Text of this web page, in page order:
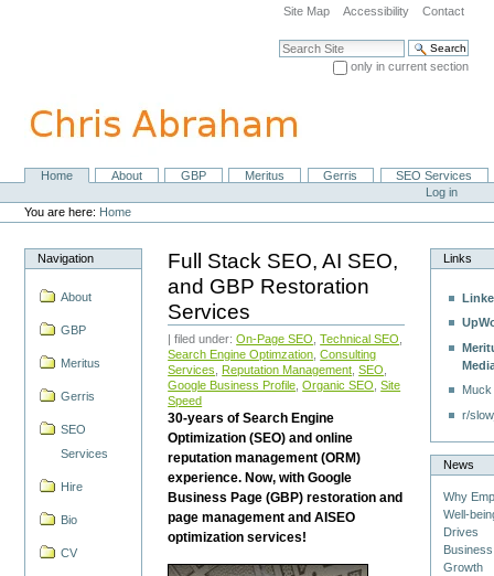
navigation
Site Map Accessibility Contact
Search Site
only in current section
NavigationHome About GBP Meritus Gerris
SEO Services
Personal
tools
Log in
You are here: Home
Navigation
About
GBP
Meritus
Gerris
SEO
Services
Hire
Bio
CV
Full Stack SEO, AI SEO,
and GBP Restoration
Services
| filed under:On-Page SEO ,Technical SEO
Search Engine Optimzation ,Consulting
Services
Reputation Management ,SEO
Google Business Profile ,Organic SEO ,Site
Speed
30-years of Search Engine
Optimization (SEO) and online
reputation management (ORM)
experience. Now, with Google
Business Page (GBP) restoration and
page management and AISEO
optimization services!
Links
r/
News
Why
Well-
Drives
Business
Growth